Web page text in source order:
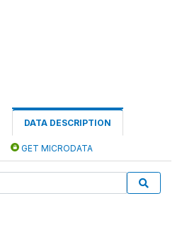
DATA DESCRIPTION
GET MICRODATA